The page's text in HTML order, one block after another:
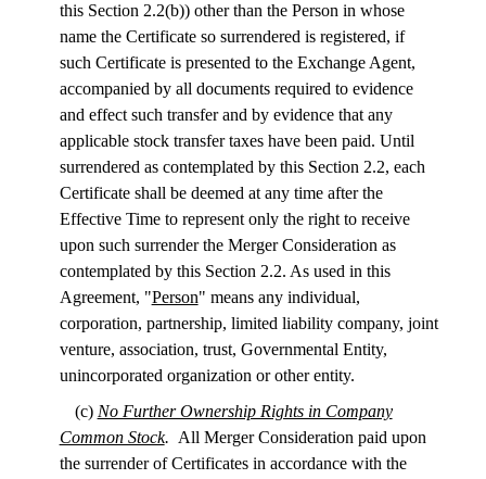
this Section 2.2(b)) other than the Person in whose
name the Certificate so surrendered is registered, if
such Certificate is presented to the Exchange Agent,
accompanied by all documents required to evidence
and effect such transfer and by evidence that any
applicable stock transfer taxes have been paid. Until
surrendered as contemplated by this Section 2.2, each
Certificate shall be deemed at any time after the
Effective Time to represent only the right to receive
upon such surrender the Merger Consideration as
contemplated by this Section 2.2. As used in this
Agreement, "Person" means any individual,
corporation, partnership, limited liability company, joint
venture, association, trust, Governmental Entity,
unincorporated organization or other entity.
(c) No Further Ownership Rights in Company
Common Stock. All Merger Consideration paid upon
the surrender of Certificates in accordance with the